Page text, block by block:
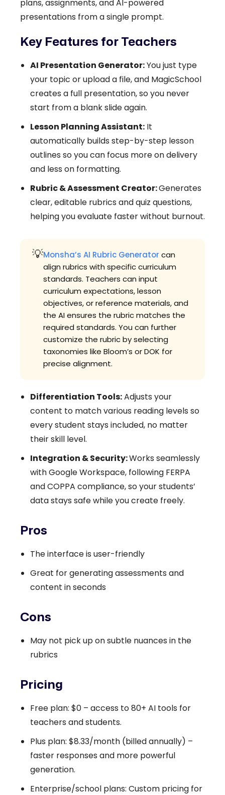
plans, assignments, and AI-powered
presentations from a single prompt.
Key Features for Teachers
AI Presentation Generator:You just type
your topic or upload a file, and MagicSchool
creates a full presentation, so you never
start from a blank slide again.
Lesson Planning Assistant: It
automatically builds step-by-step lesson
outlines so you can focus more on delivery
and less on formatting.
Rubric & Assessment Creator:Generates
clear, editable rubrics and quiz questions,
helping you evaluate faster without burnout.
💡Monsha’s AI Rubric Generator can
align rubrics with specific curriculum
standards. Teachers can input
curriculum expectations, lesson
objectives, or reference materials, and
the AI ensures the rubric matches the
required standards. You can further
customize the rubric by selecting
taxonomies like Bloom’s or DOK for
precise alignment.
Differentiation Tools:Adjusts your
content to match various reading levels so
every student stays included, no matter
their skill level.
Integration & Security:Works seamlessly
with Google Workspace, following FERPA
and COPPA compliance, so your students’
data stays safe while you create freely.
Pros
The interface is user-friendly
Great for generating assessments and
content in seconds
Cons
May not pick up on subtle nuances in the
rubrics
Pricing
Free plan: $0 – access to 80+ AI tools for
teachers and students.
Plus plan: $8.33/month (billed annually) –
faster responses and more powerful
generation.
Enterprise/school plans: Custom pricing for